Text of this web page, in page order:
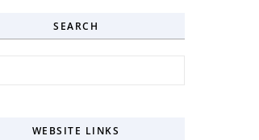
SEARCH
WEBSITE LINKS